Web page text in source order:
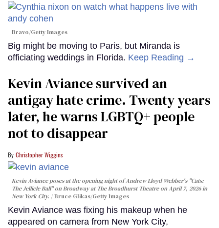
Bravo/Getty Images
Big might be moving to Paris, but Miranda is
officiating weddings in Florida. Keep Reading →
Kevin Aviance survived an
antigay hate crime. Twenty years
later, he warns LGBTQ+ people
not to disappear
Christopher Wiggins
Kevin Aviance poses at the opening night of Andrew Lloyd Webber's "Cats:
The Jellicle Ball" on Broadway at The Broadhurst Theatre on April 7, 2026 in
New York City.
Bruce Glikas/Getty Images
Kevin Aviance was fixing his makeup when he
appeared on camera from New York City,